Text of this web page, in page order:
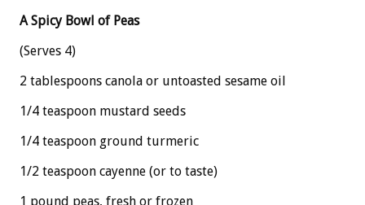
A Spicy Bowl of Peas
(Serves 4)
2 tablespoons canola or untoasted sesame oil
1/4 teaspoon mustard seeds
1/4 teaspoon ground turmeric
1/2 teaspoon cayenne (or to taste)
1 pound peas, fresh or frozen